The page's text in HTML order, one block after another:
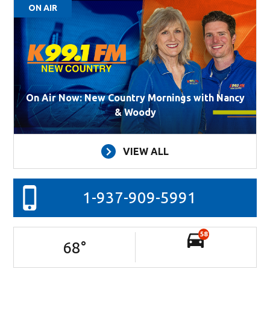
ON AIR
On Air Now: New Country Mornings with Nancy
& Woody
VIEW ALL
1-937-909-5991
68°
58